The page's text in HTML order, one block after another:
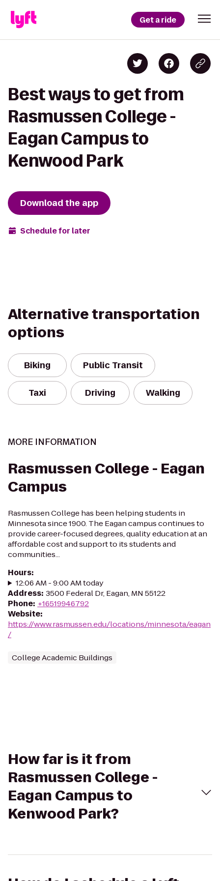
Get a ride
Best ways to get from
Rasmussen College -
Eagan Campus to
Kenwood Park
Download the app
Schedule for later
Alternative transportation
options
Biking Public Transit
Taxi Driving Walking
MORE INFORMATION
Rasmussen College - Eagan
Campus
Rasmussen College has been helping students in
Minnesota since 1900. The Eagan campus continues to
provide career-focused degrees, quality education at an
affordable cost and support to its students and
communities...
Hours:
12:06 AM - 9:00 AM today
Address: 3500 Federal Dr, Eagan, MN 55122
Phone: +16519946792
Website:
https://www.rasmussen.edu/locations/minnesota/eagan
/
College Academic Buildings
How far is it from
Rasmussen College -
Eagan Campus to
Kenwood Park?